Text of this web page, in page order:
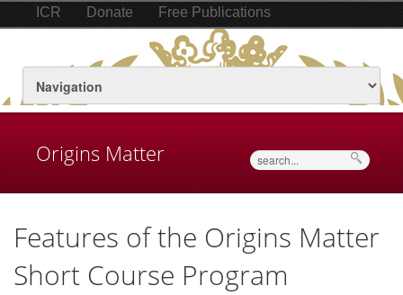
ICR Donate Free Publications
Origins Matter Search
Features of the Origins Matter
Short Course Program